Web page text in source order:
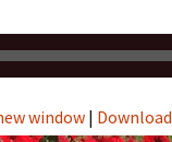
window | Download